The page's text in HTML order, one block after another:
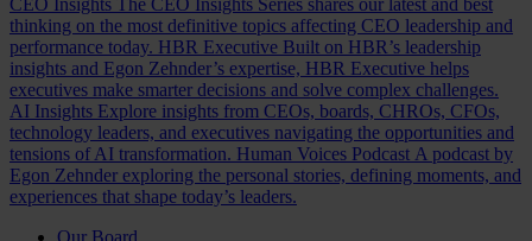
CEO Insights The CEO Insights Series shares our latest and best
thinking on the most definitive topics affecting CEO leadership and
performance today. HBR Executive Built on HBR’s leadership
insights and Egon Zehnder’s expertise, HBR Executive helps
executives make smarter decisions and solve complex challenges.
AI Insights Explore insights from CEOs, boards, CHROs, CFOs,
technology leaders, and executives navigating the opportunities and
tensions of AI transformation. Human Voices Podcast A podcast by
Egon Zehnder exploring the personal stories, defining moments, and
experiences that shape today’s leaders.
Our Board